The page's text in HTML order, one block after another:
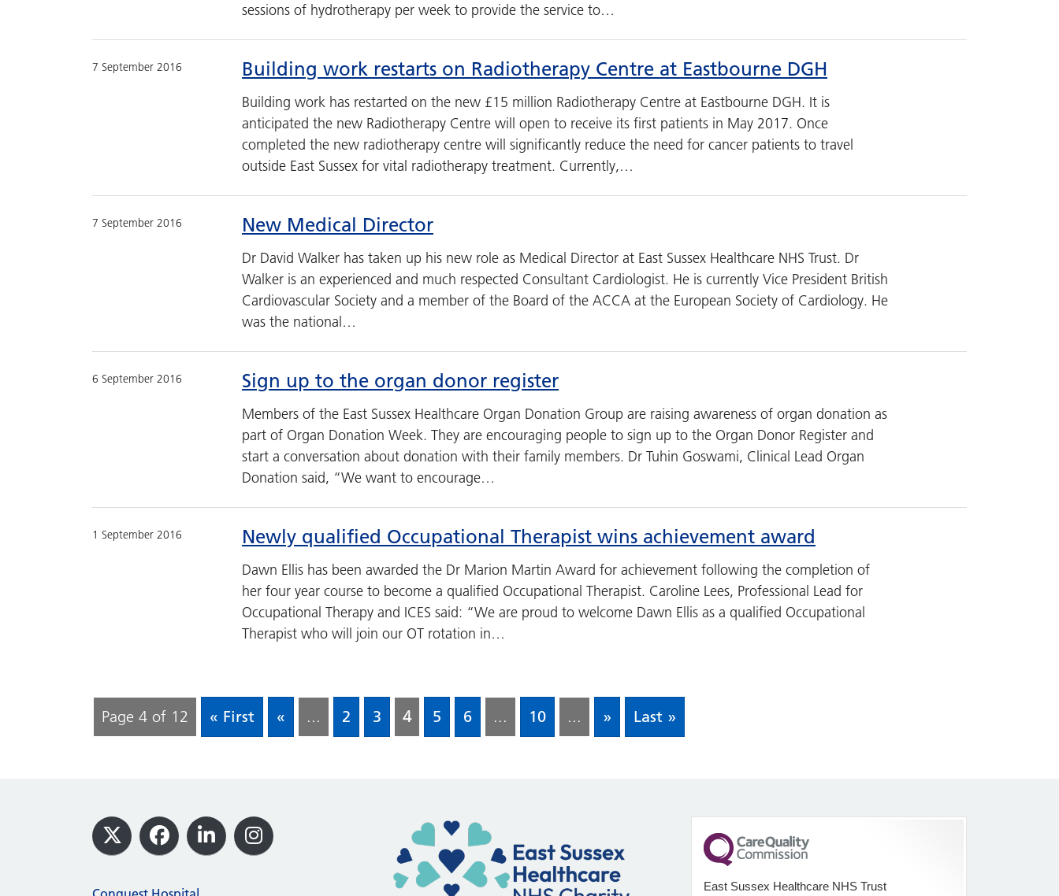
sessions of hydrotherapy per week to provide the service to…
7 September 2016 Building work restarts on Radiotherapy Centre at Eastbourne DGH
Building work has restarted on the new £15 million Radiotherapy Centre at Eastbourne DGH. It is
anticipated the new Radiotherapy Centre will open to receive its first patients in May 2017. Once
completed the new radiotherapy centre will significantly reduce the need for cancer patients to travel
outside East Sussex for vital radiotherapy treatment. Currently,…
7 September 2016 New Medical Director
Dr David Walker has taken up his new role as Medical Director at East Sussex Healthcare NHS Trust. Dr
Walker is an experienced and much respected Consultant Cardiologist. He is currently Vice President British
Cardiovascular Society and a member of the Board of the ACCA at the European Society of Cardiology. He
was the national…
6 September 2016 Sign up to the organ donor register
Members of the East Sussex Healthcare Organ Donation Group are raising awareness of organ donation as
part of Organ Donation Week. They are encouraging people to sign up to the Organ Donor Register and
start a conversation about donation with their family members. Dr Tuhin Goswami, Clinical Lead Organ
Donation said, “We want to encourage…
1 September 2016 Newly qualified Occupational Therapist wins achievement award
Dawn Ellis has been awarded the Dr Marion Martin Award for achievement following the completion of
her four year course to become a qualified Occupational Therapist. Caroline Lees, Professional Lead for
Occupational Therapy and ICES said: “We are proud to welcome Dawn Ellis as a qualified Occupational
Therapist who will join our OT rotation in…
Page 4 of 12 « First « ... 2 3 4 5 6 ... 10 ... » Last »
Footer
X Facebook
LinkedInInstagram
East Sussex Healthcare NHS Trust